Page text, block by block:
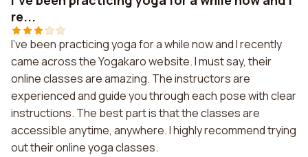
re...
I've been practicing yoga for a while now and I recently
came across the Yogakaro website. I must say, their
online classes are amazing. The instructors are
experienced and guide you through each pose with clear
instructions. The best part is that the classes are
accessible anytime, anywhere. I highly recommend trying
out their online yoga classes.